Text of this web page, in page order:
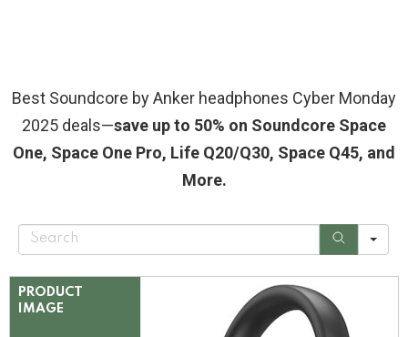
Best Soundcore by Anker headphones Cyber Monday
2025 deals—save up to 50% on Soundcore Space
One, Space One Pro, Life Q20/Q30, Space Q45, and
More.
S
PRODUCT
IMAGE